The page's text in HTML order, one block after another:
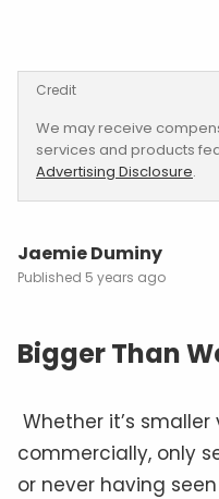
Credit
We may receive
services and products
Advertising Disclosure.
Jaemie Duminy
5 years ago
Bigger Than
Whether it’s
commercially, only
or never having